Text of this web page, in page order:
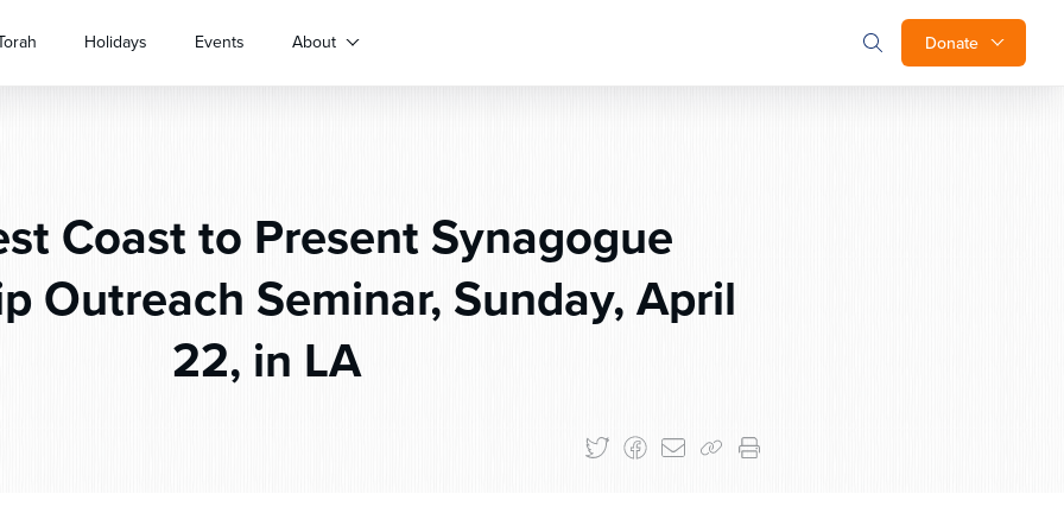
Donate
Holidays Events About
Coast to Present Synagogue
Outreach Seminar, Sunday, April
22, in LA